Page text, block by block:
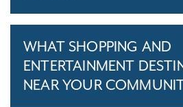
WHAT SHOPPING AND
ENTERTAINMENT
NEAR YOUR